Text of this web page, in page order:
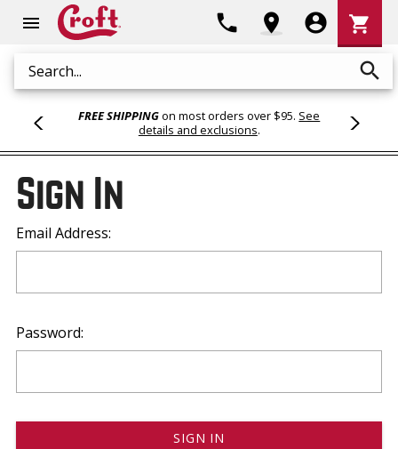
menu
Search search
phone location_on account_circle
Cart
shopping_cart
FREE SHIPPINGon most orders over $95. See
details and exclusions.
Sign In
Email Address:
Password: